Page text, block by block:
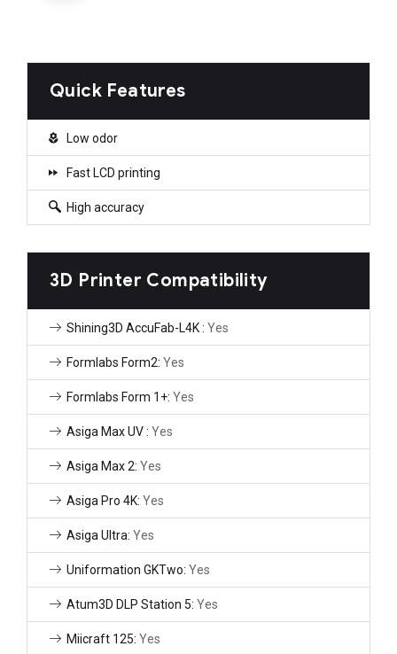
Quick Features
Low odor
Fast LCD printing
High accuracy
3D Printer Compatibility
Shining3D AccuFab-L4K : Yes
Formlabs Form2: Yes
Formlabs Form 1+: Yes
Asiga Max UV : Yes
Asiga Max 2: Yes
Asiga Pro 4K: Yes
Asiga Ultra: Yes
Uniformation GKTwo: Yes
Atum3D DLP Station 5: Yes
Miicraft 125: Yes